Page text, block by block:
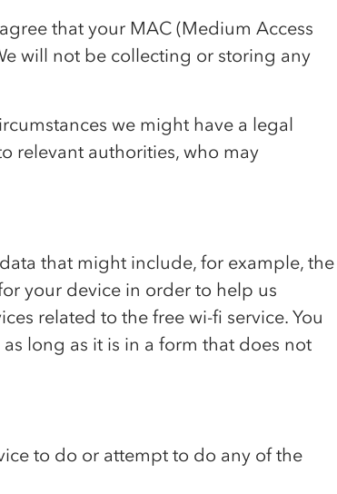
that your MAC (Medium Access
will not be collecting or storing any
we might have a legal
relevant authorities, who may
that might include, for example, the
your device in order to help us
related to the free wi-fi service. You
long as it is in a form that does not
to do or attempt to do any of the